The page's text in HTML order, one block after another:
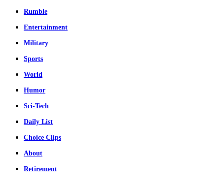
Rumble
Entertainment
Military
Sports
World
Humor
Sci-Tech
Daily List
Choice Clips
About
Retirement